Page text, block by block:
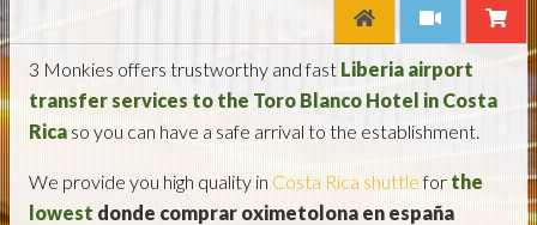
3 Monkies offers trustworthy and fast Liberia airport
transfer services to the Toro Blanco Hotel in Costa
Rica so you can have a safe arrival to the establishment.
We provide you high quality in Costa Rica shuttlefor the
lowest donde comprar oximetolona en españa